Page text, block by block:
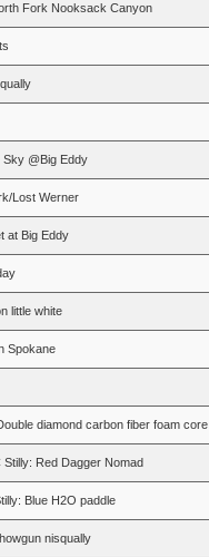
Fork Nooksack Canyon
Sky @Big Eddy
Lost Werner
at Big Eddy
little white
Spokane
diamond carbon fiber foam core
Stilly: Red Dagger Nomad
Blue H2O paddle
nisqually